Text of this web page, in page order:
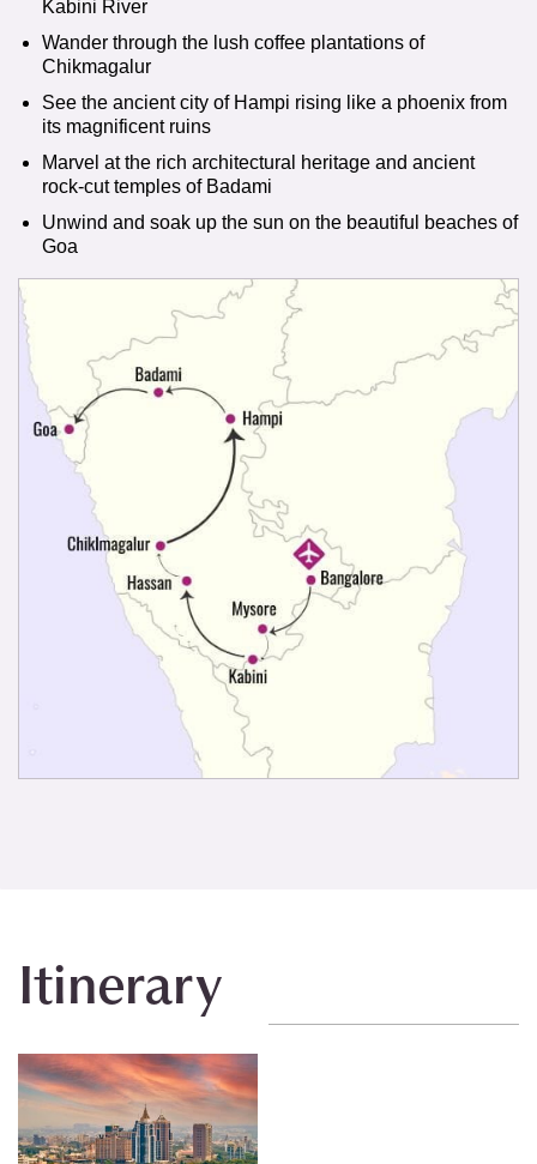
Kabini River
Wander through the lush coffee plantations of
Chikmagalur
See the ancient city of Hampi rising like a phoenix from
its magnificent ruins
Marvel at the rich architectural heritage and ancient
rock-cut temples of Badami
Unwind and soak up the sun on the beautiful beaches of
Goa
Itinerary